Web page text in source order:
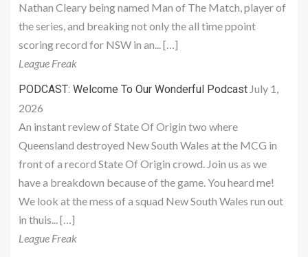
Nathan Cleary being named Man of The Match, player of
the series, and breaking not only the all time ppoint
scoring record for NSW in an... […]
League Freak
PODCAST: Welcome To Our Wonderful Podcast July 1,
2026
An instant review of State Of Origin two where
Queensland destroyed New South Wales at the MCG in
front of a record State Of Origin crowd. Join us as we
have a breakdown because of the game. You heard me!
We look at the mess of a squad New South Wales run out
in thuis... […]
League Freak